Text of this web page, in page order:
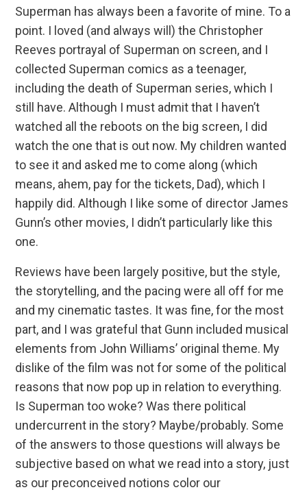
Superman has always been a favorite of mine. To a
point. I loved (and always will) the Christopher
Reeves portrayal of Superman on screen, and I
collected Superman comics as a teenager,
including the death of Superman series, which I
still have. Although I must admit that I haven’t
watched all the reboots on the big screen, I did
watch the one that is out now. My children wanted
to see it and asked me to come along (which
means, ahem, pay for the tickets, Dad), which I
happily did. Although I like some of director James
Gunn’s other movies, I didn’t particularly like this
one.
Reviews have been largely positive, but the style,
the storytelling, and the pacing were all off for me
and my cinematic tastes. It was fine, for the most
part, and I was grateful that Gunn included musical
elements from John Williams’ original theme. My
dislike of the film was not for some of the political
reasons that now pop up in relation to everything.
Is Superman too woke? Was there political
undercurrent in the story? Maybe/probably. Some
of the answers to those questions will always be
subjective based on what we read into a story, just
as our preconceived notions color our